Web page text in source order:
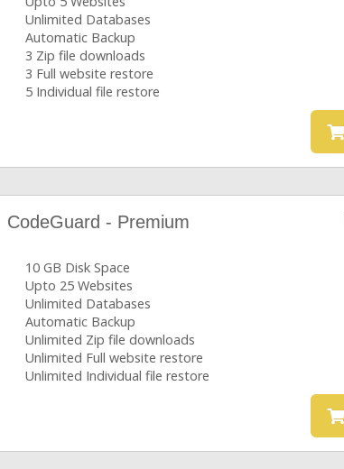
Unlimited Databases
Automatic Backup
3 Zip file downloads
3 Full website restore
5 Individual file restore
CodeGuard - Premium
10 GB Disk Space
Upto 25 Websites
Unlimited Databases
Automatic Backup
Unlimited Zip file downloads
Unlimited Full website restore
Unlimited Individual file restore